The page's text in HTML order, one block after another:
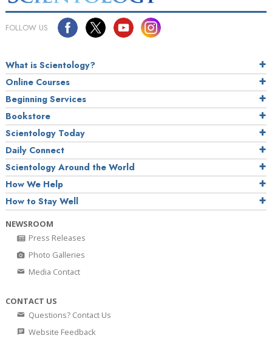
FOLLOW US
What is Scientology?
Online Courses
Beginning Services
Bookstore
Scientology Today
Daily Connect
Scientology Around the World
How We Help
How to Stay Well
NEWSROOM
Press Releases
Photo Galleries
Media Contact
CONTACT US
Questions? Contact Us
Website Feedback